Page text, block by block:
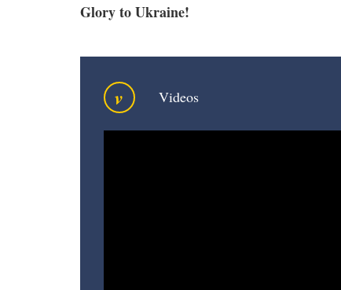
Glory to Ukraine!
v Videos